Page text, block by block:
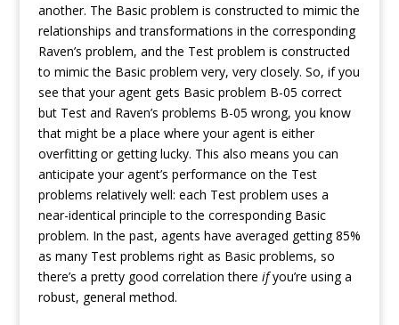
another. The Basic problem is constructed to mimic the
relationships and transformations in the corresponding
Raven’s problem, and the Test problem is constructed
to mimic the Basic problem very, very closely. So, if you
see that your agent gets Basic problem B-05 correct
but Test and Raven’s problems B-05 wrong, you know
that might be a place where your agent is either
overfitting or getting lucky. This also means you can
anticipate your agent’s performance on the Test
problems relatively well: each Test problem uses a
near-identical principle to the corresponding Basic
problem. In the past, agents have averaged getting 85%
as many Test problems right as Basic problems, so
there’s a pretty good correlation there ifyou’re using a
robust, general method.